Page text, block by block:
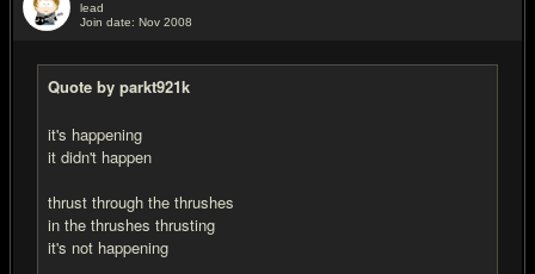
lead
Join date: Nov 2008
Quote by parkt921k
it's happening
it didn't happen
thrust through the thrushes
in the thrushes thrusting
it's not happening